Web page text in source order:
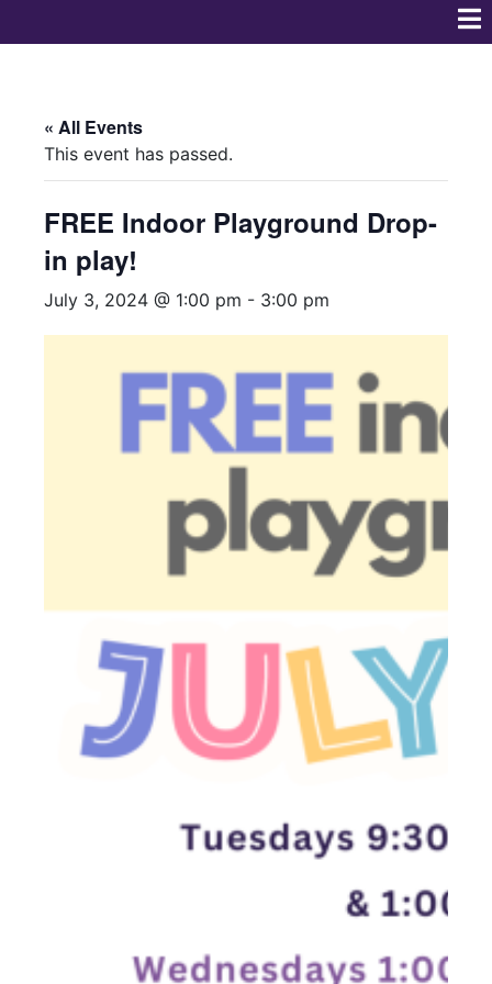
« All Events
This event has passed.
FREE Indoor Playground Drop-
in play!
July 3, 2024 @ 1:00 pm - 3:00 pm